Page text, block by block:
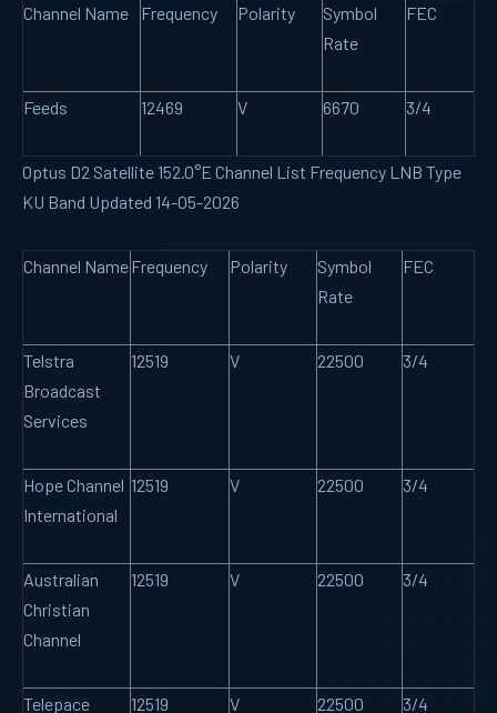
Channel Name Frequency Polarity
Symbol
Rate
FEC
Feeds 12469 V 6670 3/4
Optus D2 Satellite 152.0°E Channel List Frequency LNB Type
KU Band Updated 14-05-2026
Channel NameFrequency Polarity
Symbol
Rate
FEC
Telstra
Broadcast
Services
12519 V 22500 3/4
Hope Channel
International
12519 V 22500 3/4
Australian
Christian
Channel
12519 V 22500 3/4
Telepace 12519 V 22500 3/4